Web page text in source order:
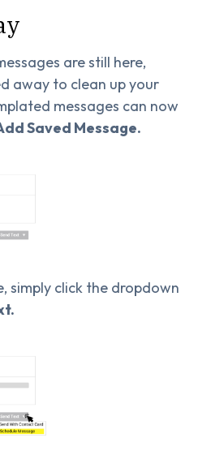
are still here,
away to clean up your
messages can now
Saved Message.
simply click the dropdown